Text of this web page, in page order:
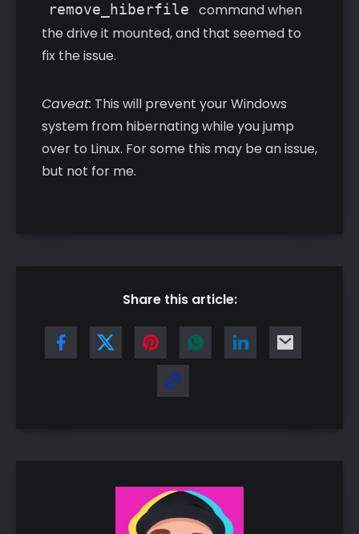
remove_hiberfile
command when
the drive it mounted, and that seemed to
fix the issue.
Caveat: This will prevent your Windows
system from hibernating while you jump
over to Linux. For some this may be an issue,
but not for me.
Share this article: